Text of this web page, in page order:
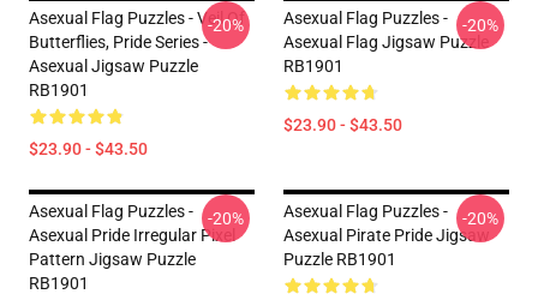
Asexual Flag Puzzles - Veil Of
Butterflies, Pride Series -
Asexual Jigsaw Puzzle
RB1901
$23.90 - $43.50
-20%
Asexual Flag Puzzles -
Asexual Flag Jigsaw Puzzle
RB1901
$23.90 - $43.50
-20%
Asexual Flag Puzzles -
Asexual Pride Irregular Pixel
Pattern Jigsaw Puzzle
RB1901
-20%
Asexual Flag Puzzles -
Asexual Pirate Pride Jigsaw
Puzzle RB1901
-20%